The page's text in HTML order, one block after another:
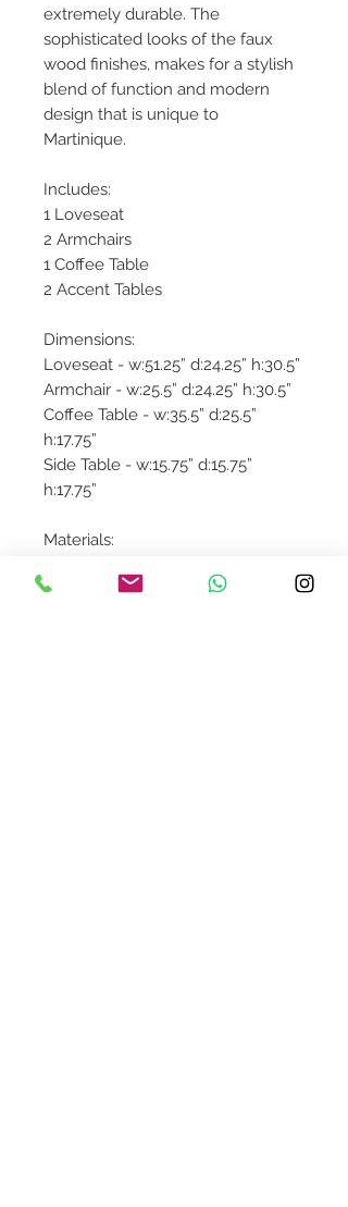
extremely durable. The
sophisticated looks of the faux
wood finishes, makes for a stylish
blend of function and modern
design that is unique to
Martinique.
Includes:
1 Loveseat
2 Armchairs
1 Coffee Table
2 Accent Tables
Dimensions:
Loveseat - w:51.25” d:24.25” h:30.5”
Armchair - w:25.5” d:24.25” h:30.5”
Coffee Table - w:35.5” d:25.5”
h:17.75”
Side Table - w:15.75” d:15.75”
h:17.75”
Materials:
Welded Joint